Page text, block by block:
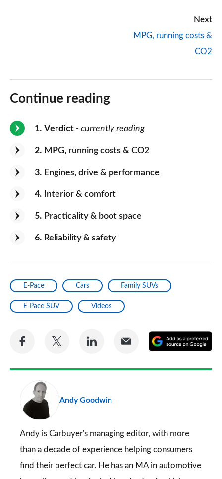
Next
MPG, running costs &
CO2
Continue reading
1 Verdict - currently reading
2 MPG, running costs & CO2
3 Engines, drive & performance
4 Interior & comfort
5 Practicality & boot space
6 Reliability & safety
E-Pace Cars Family SUVs
E-Pace SUV Videos
Share
Facebook
Share
Twitter
Share
LinkedIn
Share
Email
a
Andy Goodwin
Andy is Carbuyer's managing editor, with more
than a decade of experience helping consumers
find their perfect car. He has an MA in automotive